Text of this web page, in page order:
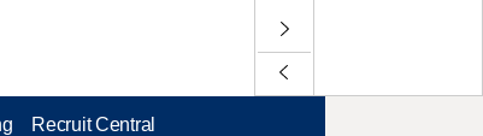
Recruit Central